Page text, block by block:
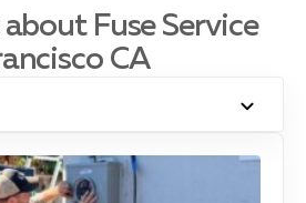
about Fuse Service
CA